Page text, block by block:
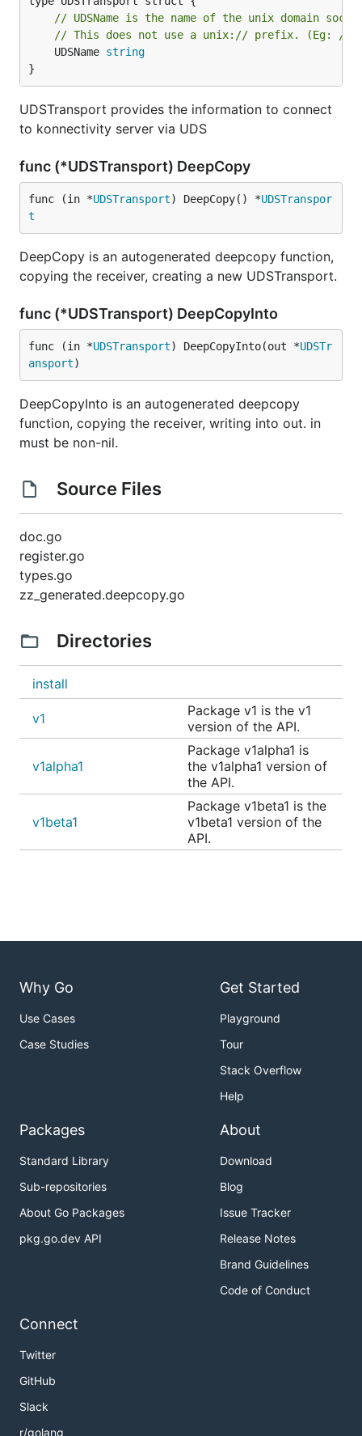
// UDSName is the name of the unix domain
// This does not use a unix:// prefix. (Eg: /
	UDSName
string
}
UDSTransport provides the information to connect
to konnectivity server via UDS
func (*UDSTransport) DeepCopy
func (in *UDSTransport) DeepCopy() *UDSTranspor
t
DeepCopy is an autogenerated deepcopy function,
copying the receiver, creating a new UDSTransport.
func (*UDSTransport) DeepCopyInto
func (in *UDSTransport) DeepCopyInto(out *UDSTr
ansport)
DeepCopyInto is an autogenerated deepcopy
function, copying the receiver, writing into out. in
must be non-nil.
Source Files
doc.go
register.go
types.go
zz_generated.deepcopy.go
Directories
install
v1
Package v1 is the v1
version of the API.
v1alpha1
Package v1alpha1 is
the v1alpha1 version of
the API.
v1beta1
Package v1beta1 is the
v1beta1 version of the
API.
Why Go
Use Cases
Case Studies
Get Started
Playground
Tour
Stack Overflow
Help
Packages
Standard Library
Sub-repositories
About Go Packages
pkg.go.dev API
About
Download
Blog
Issue Tracker
Release Notes
Brand Guidelines
Code of Conduct
Connect
Twitter
GitHub
Slack
r/golang